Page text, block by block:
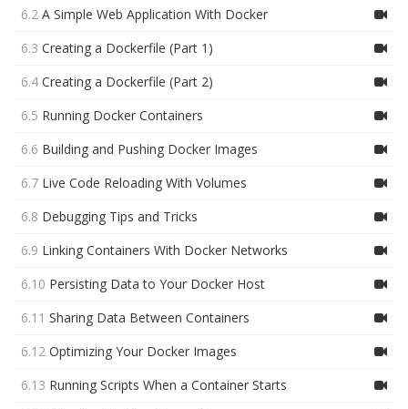
6.2 A Simple Web Application With Docker
6.3 Creating a Dockerfile (Part 1)
6.4 Creating a Dockerfile (Part 2)
6.5 Running Docker Containers
6.6 Building and Pushing Docker Images
6.7 Live Code Reloading With Volumes
6.8 Debugging Tips and Tricks
6.9 Linking Containers With Docker Networks
6.10 Persisting Data to Your Docker Host
6.11 Sharing Data Between Containers
6.12 Optimizing Your Docker Images
6.13 Running Scripts When a Container Starts